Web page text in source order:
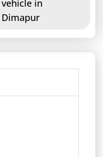
vehicle in
Dimapur